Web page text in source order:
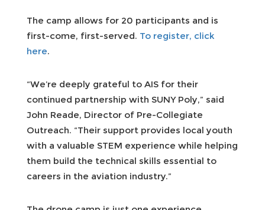
The camp allows for 20 participants and is
first-come, first-served. To register, click
here.
“We’re deeply grateful to AIS for their
continued partnership with SUNY Poly,” said
John Reade, Director of Pre-Collegiate
Outreach. “Their support provides local youth
with a valuable STEM experience while helping
them build the technical skills essential to
careers in the aviation industry.”